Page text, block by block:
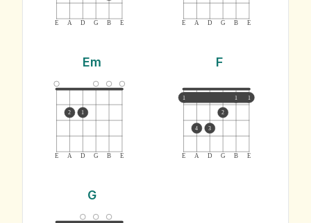
E A D G B E E A D G B E
Em
E A D G B E
2 1
F
E A D G B E
1 1 1
4 3
2
G